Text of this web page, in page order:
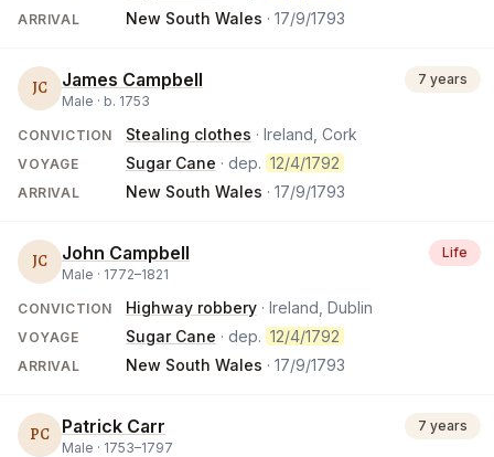
ARRIVAL New South Wales · 17/9/1793
JC James Campbell
Male · b. 1753
7 years
CONVICTION Stealing clothes · Ireland, Cork
VOYAGE Sugar Cane · dep. 12/4/1792
ARRIVAL New South Wales · 17/9/1793
JC John Campbell
Male · 1772–1821
Life
CONVICTION Highway robbery · Ireland, Dublin
VOYAGE Sugar Cane · dep. 12/4/1792
ARRIVAL New South Wales · 17/9/1793
PC Patrick Carr
Male · 1753–1797
7 years